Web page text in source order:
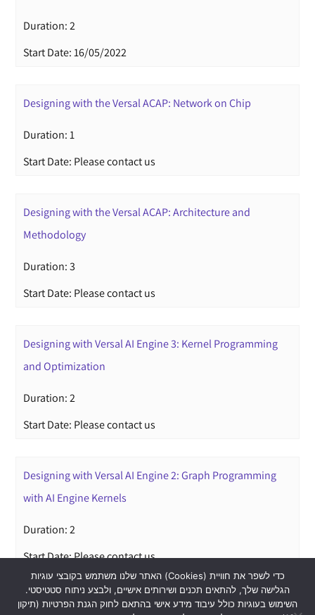
Duration: 2
Start Date: 16/05/2022
Designing with the Versal ACAP: Network on Chip
Duration: 1
Start Date: Please contact us
Designing with the Versal ACAP: Architecture and
Methodology
Duration: 3
Start Date: Please contact us
Designing with Versal AI Engine 3: Kernel Programming
and Optimization
Duration: 2
Start Date: Please contact us
Designing with Versal AI Engine 2: Graph Programming
with AI Engine Kernels
Duration: 2
Start Date: Please contact us
האתר שלנו משתמש בקובצי עוגיות (Cookies) כדי לשפר את חוויית
הגלישה שלך, להתאים תכנים ושירותים אישיים, ולבצע ניתוח סטטיסטי.
השימוש בעוגיות כולל עיבוד מידע אישי בהתאם לחוק הגנת הפרטיות (תיקון